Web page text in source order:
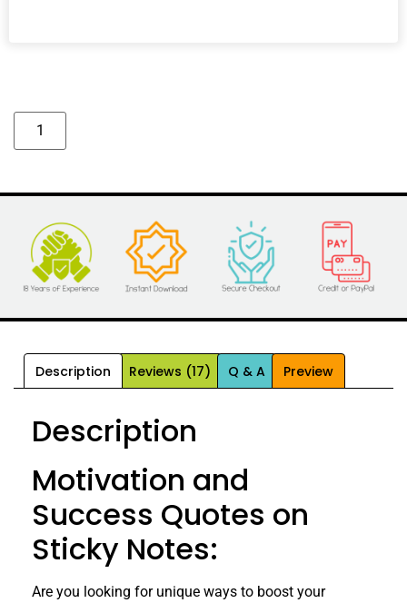
Description Reviews (17) Q & A Preview
Description
Motivation and
Success Quotes on
Sticky Notes:
Are you looking for unique ways to boost your